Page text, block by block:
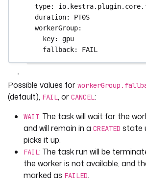
type:
duration: PT0S
workerGroup:
key: gpu
fallback: FAIL
Possible values for
(default), FAIL, or CANCEL:
WAIT: The task will wait for the
and will remain in a CREATED state
picks it up.
FAIL: The task run will be
the worker is not available, and
marked as FAILED.